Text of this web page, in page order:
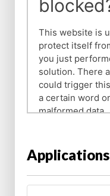
Applications